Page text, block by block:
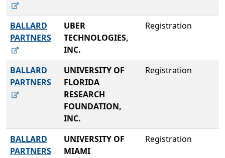
BALLARD
PARTNERS
UBER
TECHNOLOGIES,
INC.
Registration
BALLARD
PARTNERS
UNIVERSITY OF
FLORIDA
RESEARCH
FOUNDATION,
INC.
Registration
BALLARD
PARTNERS
UNIVERSITY OF
MIAMI
Registration